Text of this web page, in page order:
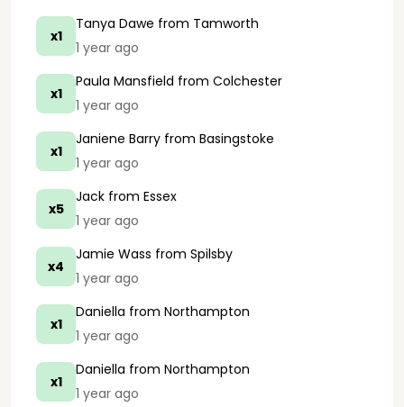
x1
Tanya Dawe from Tamworth
1 year ago
x1
Paula Mansfield from Colchester
1 year ago
x1
Janiene Barry from Basingstoke
1 year ago
x5
Jack from Essex
1 year ago
x4
Jamie Wass from Spilsby
1 year ago
x1
Daniella from Northampton
1 year ago
x1
Daniella from Northampton
1 year ago